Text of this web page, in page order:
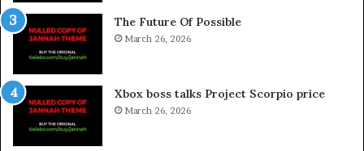
The Future Of Possible
March 26, 2026
Xbox boss talks Project Scorpio price
March 26, 2026